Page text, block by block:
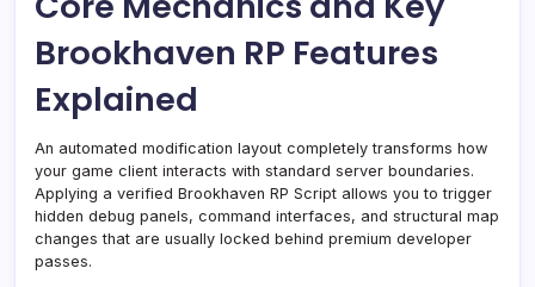
Brookhaven RP Features
Explained
An automated modification layout completely transforms how
your game client interacts with standard server boundaries.
Applying a verified Brookhaven RP Script allows you to trigger
hidden debug panels, command interfaces, and structural map
changes that are usually locked behind premium developer
passes.